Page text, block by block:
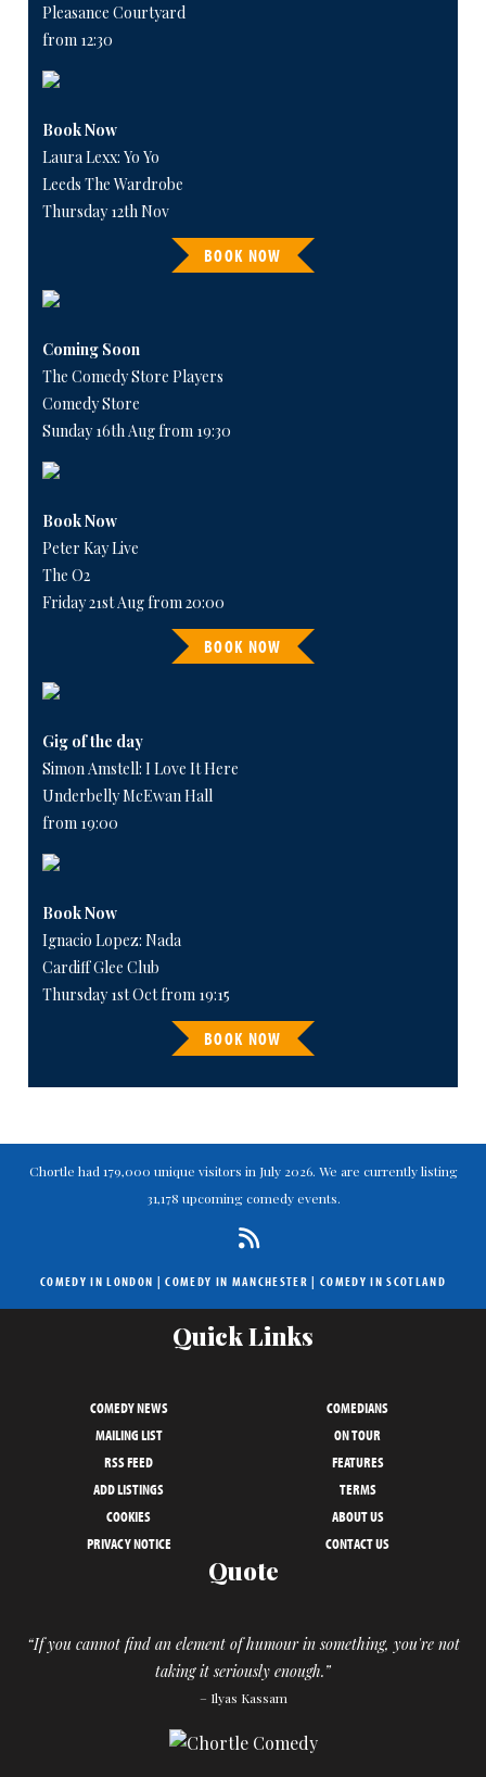
Pleasance Courtyard
from 12:30
Book Now
Laura Lexx: Yo Yo
Leeds The Wardrobe
Thursday 12th Nov
BOOK NOW
Coming Soon
The Comedy Store Players
Comedy Store
Sunday 16th Aug from 19:30
Book Now
Peter Kay Live
The O2
Friday 21st Aug from 20:00
BOOK NOW
Gig of the day
Simon Amstell: I Love It Here
Underbelly McEwan Hall
from 19:00
Book Now
Ignacio Lopez: Nada
Cardiff Glee Club
Thursday 1st Oct from 19:15
BOOK NOW
Chortle had 179,000 unique visitors in July 2026. We are currently listing
31,178 upcoming comedy events.
COMEDY IN LONDON |COMEDY IN MANCHESTER | COMEDY IN SCOTLAND
Quick Links
COMEDY NEWS
COMEDIANS
MAILING LIST
ON TOUR
RSS FEED
FEATURES
ADD LISTINGS
TERMS
COOKIES
ABOUT US
PRIVACY NOTICE
CONTACT US
Quote
“If you cannot find an element of humour in something, you're not
taking it seriously enough.”
– Ilyas Kassam